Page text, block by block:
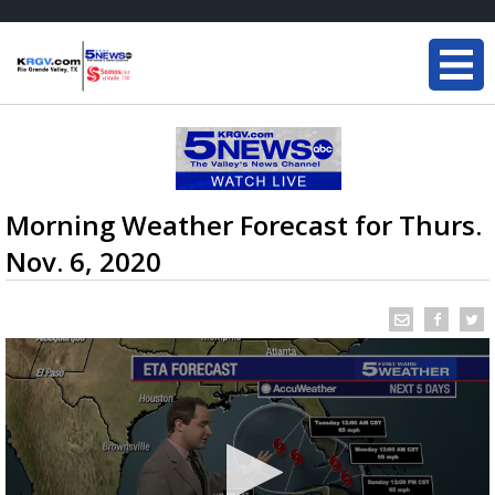
Morning Weather Forecast for Thurs.
Nov. 6, 2020